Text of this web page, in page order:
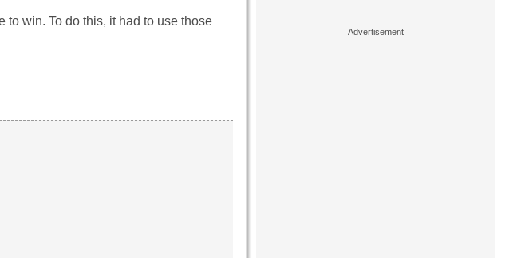
to win. To do this, it had to use those